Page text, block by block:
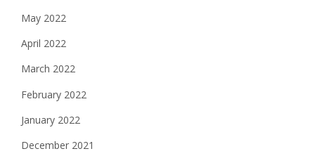
May 2022
April 2022
March 2022
February 2022
January 2022
December 2021